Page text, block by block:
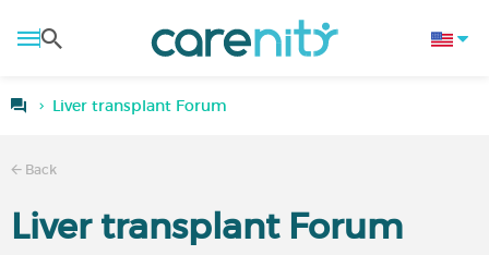
Liver transplant Forum
Back
Liver transplant Forum